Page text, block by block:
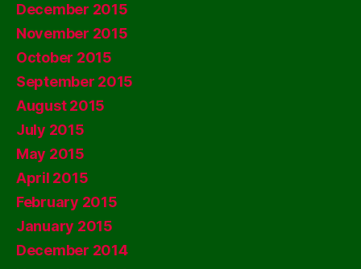
December 2015
November 2015
October 2015
September 2015
August 2015
July 2015
May 2015
April 2015
February 2015
January 2015
December 2014